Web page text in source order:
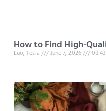
How to Find High-
Luo, Tesla June 7, 2026 08:43